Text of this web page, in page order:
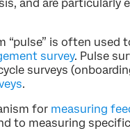
and are particularly
“pulse” is often used
survey. Pulse
surveys
.
for measuring
to measuring